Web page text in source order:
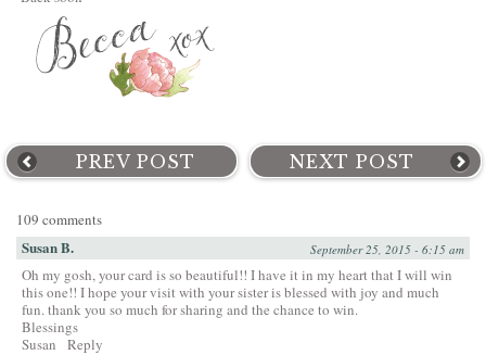
PREV POST NEXT POST
109 comments
Susan B. September 25, 2015 - 6:15 am
Oh my gosh, your card is so beautiful!! I have it in my heart that I will win
this one!! I hope your visit with your sister is blessed with joy and much
fun. thank you so much for sharing and the chance to win.
Blessings
Susan
Reply